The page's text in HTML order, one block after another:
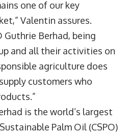
one of our key
Valentin assures.
Guthrie Berhad, being
and all their activities on
agriculture does
customers who
is the world’s largest
Palm Oil (CSPO)